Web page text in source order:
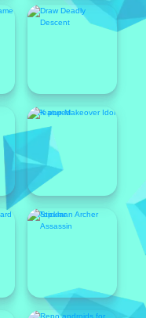
Featured
Popular